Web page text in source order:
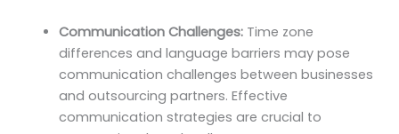
Communication Challenges: Time zone
differences and language barriers may pose
communication challenges between businesses
and outsourcing partners. Effective
communication strategies are crucial to